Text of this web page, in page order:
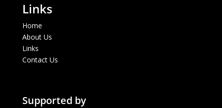
Links
Home
About Us
Links
Contact Us
Supported by